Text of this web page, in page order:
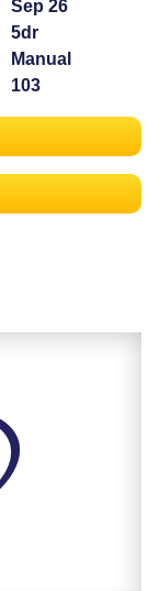
Sep 26
5dr
Manual
103